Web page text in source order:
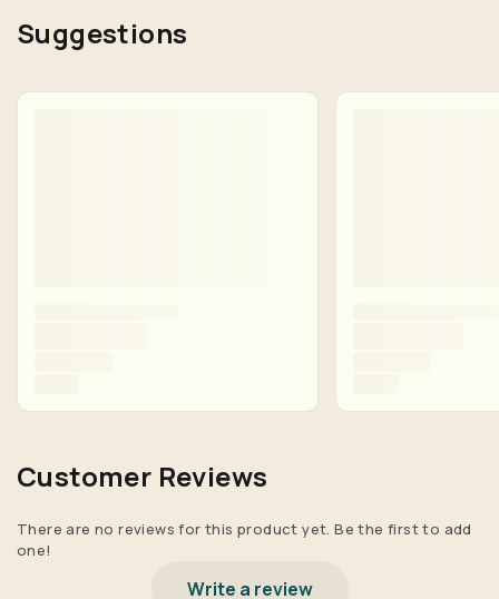
Suggestions
Customer Reviews
There are no reviews for this product yet. Be the first to add
one!
Write a review